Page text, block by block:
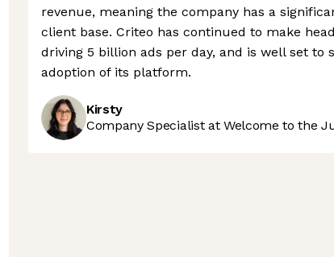
revenue, meaning the company has a
client base. Criteo has continued to make
driving 5 billion ads per day, and is well set to
adoption of its platform.
Kirsty
Company Specialist at Welcome to the